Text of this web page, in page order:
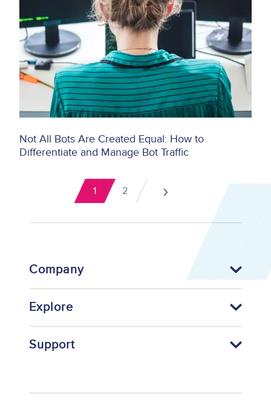
Not All Bots Are Created Equal: How to
Differentiate and Manage Bot Traffic
Pagination
Current
1
Page
2
page
›
Company
Explore
Support